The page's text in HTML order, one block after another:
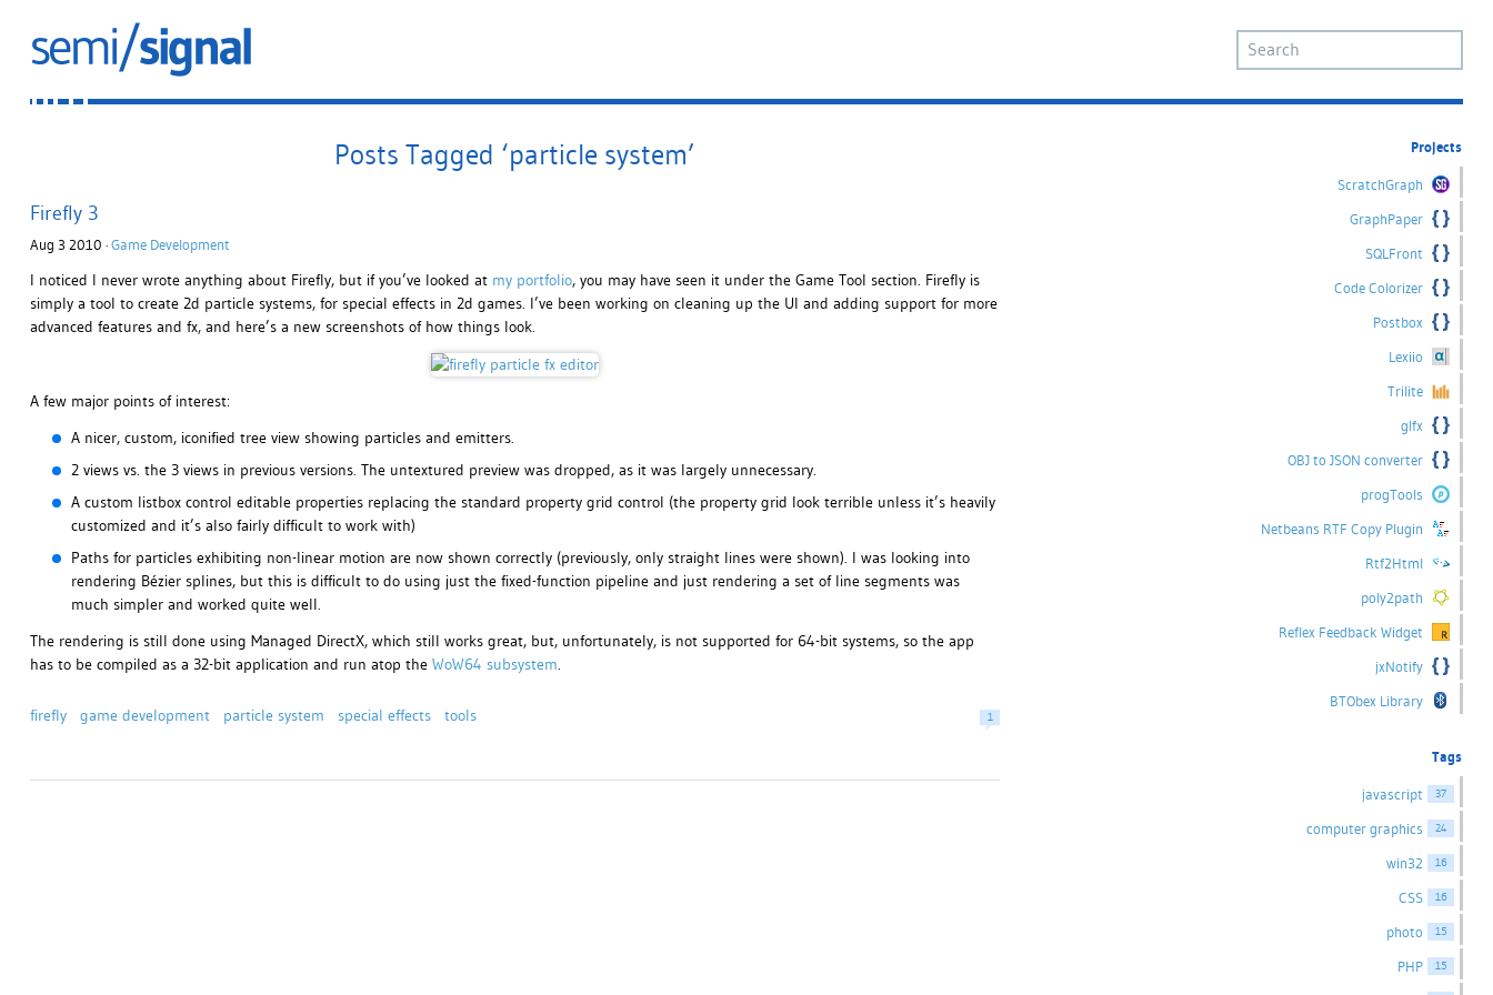
Posts Tagged ‘particle system’
Firefly 3
Aug 3 2010 · Game Development
I noticed I never wrote anything about Firefly, but if you’ve looked at my portfolio, you may have seen it under the Game Tool section. Firefly is
simply a tool to create 2d particle systems, for special effects in 2d games. I’ve been working on cleaning up the UI and adding support for more
advanced features and fx, and here’s a new screenshots of how things look.
A few major points of interest:
A nicer, custom, iconified tree view showing particles and emitters.
2 views vs. the 3 views in previous versions. The untextured preview was dropped, as it was largely unnecessary.
A custom listbox control editable properties replacing the standard property grid control (the property grid look terrible unless it’s heavily
customized and it’s also fairly difficult to work with)
Paths for particles exhibiting non-linear motion are now shown correctly (previously, only straight lines were shown). I was looking into
rendering Bézier splines, but this is difficult to do using just the fixed-function pipeline and just rendering a set of line segments was
much simpler and worked quite well.
The rendering is still done using Managed DirectX, which still works great, but, unfortunately, is not supported for 64-bit systems, so the app
has to be compiled as a 32-bit application and run atop the WoW64 subsystem.
firefly game development particle system special effects tools 1
Projects
ScratchGraph
GraphPaper
SQLFront
Code Colorizer
Postbox
Lexiio
Trilite
glfx
OBJ to JSON converter
progTools
Netbeans RTF Copy Plugin
Rtf2Html
poly2path
Reflex Feedback Widget
jxNotify
BTObex Library
Tags
javascript 37
computer graphics 24
win32 16
CSS 16
photo 15
PHP 15